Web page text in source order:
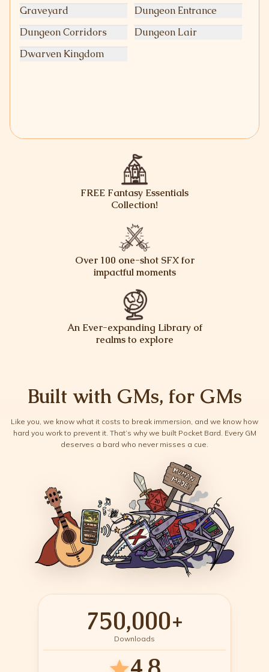
Graveyard
Dungeon Entrance
Dungeon Corridors
Dungeon Lair
Dwarven Kingdom
FREE Fantasy Essentials
Collection!
Over 100 one-shot SFX for
impactful moments
An Ever-expanding Library of
realms to explore
Built with GMs, for GMs
Like you, we know what it costs to break immersion, and we know how
hard you work to prevent it. That’s why we built Pocket Bard. Every GM
deserves a bard who never misses a cue.
750,000+
Downloads